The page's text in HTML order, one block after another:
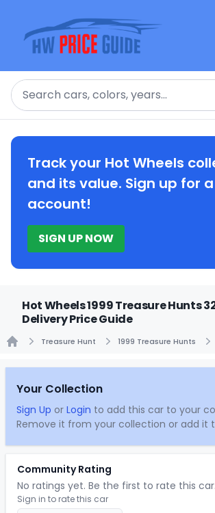
Search
Track your Hot Wheels
and its value. Sign up for a
account!
SIGN UP NOW
Hot Wheels 1999 Treasure Hunts
Delivery Price Guide
Treasure Hunt 1999 Treasure Hunts
Your Collection
Sign Up or Login to add this car to your
Remove it from your collection or add it
Community Rating
No ratings yet. Be the first to rate this car.
Sign in to rate this car